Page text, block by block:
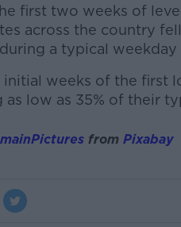
first two weeks of
across the country
a typical weekday
weeks of the first
low as 35% of their
from Pixabay